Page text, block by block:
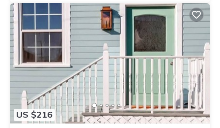
US $216